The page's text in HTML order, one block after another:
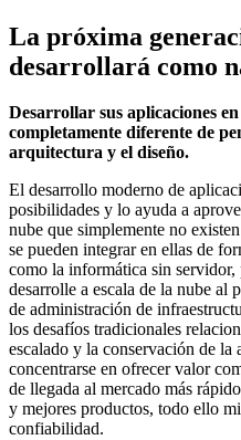
La próxima
desarrollará como
Desarrollar sus aplicaciones
completamente diferente de
arquitectura y el diseño.
El desarrollo moderno de
posibilidades y lo ayuda a
nube que simplemente no
se pueden integrar en ellas de
como la informática sin servidor,
desarrolle a escala de la nube al
de administración de
los desafíos tradicionales
escalado y la conservación de
concentrarse en ofrecer valor
de llegada al mercado más
y mejores productos, todo ello
confiabilidad.